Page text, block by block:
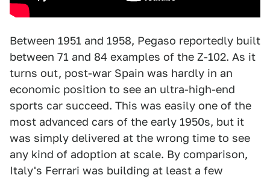
Between 1951 and 1958, Pegaso reportedly built
between 71 and 84 examples of the Z-102. As it
turns out, post-war Spain was hardly in an
economic position to see an ultra-high-end
sports car succeed. This was easily one of the
most advanced cars of the early 1950s, but it
was simply delivered at the wrong time to see
any kind of adoption at scale. By comparison,
Italy's Ferrari was building at least a few